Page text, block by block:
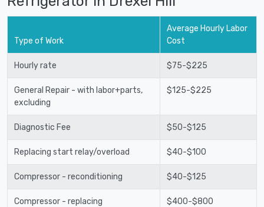
Type of Work
Average Hourly Labor
Cost
Hourly rate $75-$225
General Repair - with labor+parts,
excluding
$125-$225
Diagnostic Fee $50-$125
Replacing start relay/overload $40-$100
Compressor - reconditioning $40-$125
Compressor - replacing $400-$800